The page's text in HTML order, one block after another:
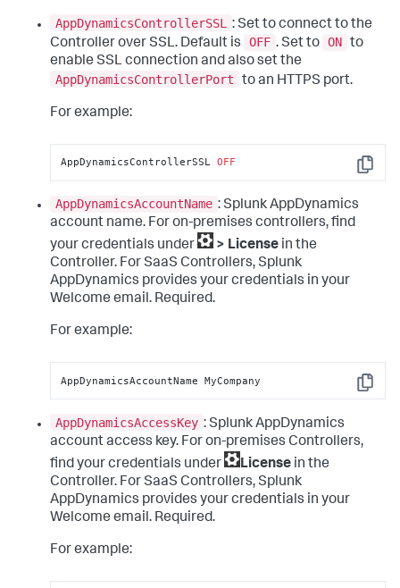
AppDynamicsControllerSSL
: Set to connect to the
Controller over SSL. Default is
OFF . Set to ON to
enable SSL connection and also set the
AppDynamicsControllerPort
to an HTTPS port.
For example:
Copy
AppDynamicsControllerSSL OFF
AppDynamicsAccountName :Splunk AppDynamics
account name. For on-premises controllers, find
your credentials under
> License in the
Controller. For SaaS Controllers,Splunk
AppDynamics provides your credentials in your
Welcome email. Required.
For example:
Copy
AppDynamicsAccountName MyCompany
AppDynamicsAccessKey :Splunk AppDynamics
account access key. For on-premises Controllers,
find your credentials under
License in the
Controller. For SaaS Controllers,Splunk
AppDynamics provides your credentials in your
Welcome email. Required.
For example: